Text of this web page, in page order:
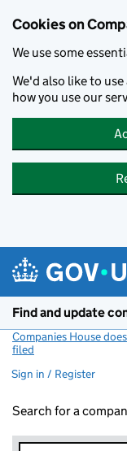
Cookies on
We use some
We'd also like to
how you use our
Find and update
Companies House
filed
Sign in / Register
Search for a